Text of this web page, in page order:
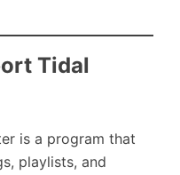
Tidal
is a program that
playlists, and